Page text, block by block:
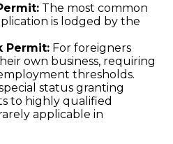
The most common
is lodged by the
Permit: For foreigners
own business, requiring
thresholds.
status granting
to highly qualified
applicable in